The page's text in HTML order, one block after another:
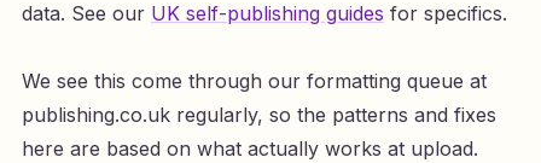
data. See our UK self-publishing guides for specifics.
We see this come through our formatting queue at
publishing.co.uk regularly, so the patterns and fixes
here are based on what actually works at upload.